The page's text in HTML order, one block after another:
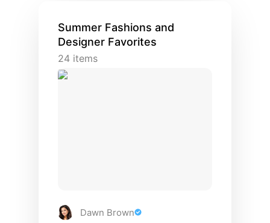
Summer Fashions and
Designer Favorites
24 items
Dawn Brown